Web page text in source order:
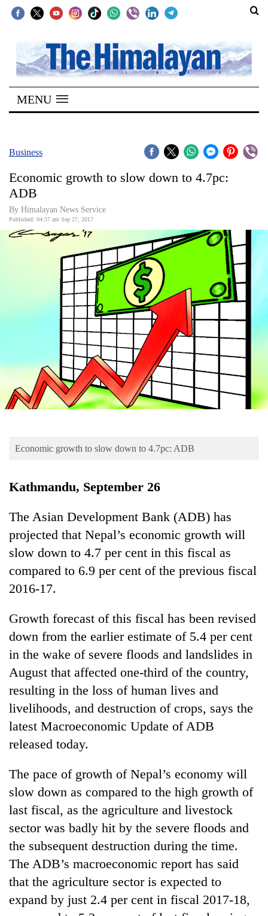
SECTIONS
Home
Kathmandu
Covid
World
Entertainment
Lifestyle
Science&Tech
Environment
TRENDING
Silent
for
Hetauda
Industry's
looms
start
running
again
55
young
leaders
selected
Rain
MENU
Business
Economic growth to slow down to 4.7pc:
ADB
By Himalayan News Service
Published: 04:57 am Sep 27, 2017
Economic growth to slow down to 4.7pc: ADB
Kathmandu, September 26
The Asian Development Bank (ADB) has
projected that Nepal’s economic growth will
slow down to 4.7 per cent in this fiscal as
compared to 6.9 per cent of the previous fiscal
2016-17.
Growth forecast of this fiscal has been revised
down from the earlier estimate of 5.4 per cent
in the wake of severe floods and landslides in
August that affected one-third of the country,
resulting in the loss of human lives and
livelihoods, and destruction of crops, says the
latest Macroeconomic Update of ADB
released today.
The pace of growth of Nepal’s economy will
slow down as compared to the high growth of
last fiscal, as the agriculture and livestock
sector was badly hit by the severe floods and
the subsequent destruction during the time.
The ADB’s macroeconomic report has said
that the agriculture sector is expected to
expand by just 2.4 per cent in fiscal 2017-18,